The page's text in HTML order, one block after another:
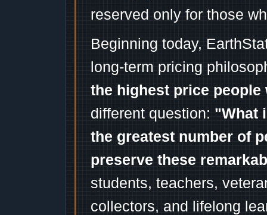
reserved only for those
Beginning today,
long-term pricing
the highest price
different question: "What
the greatest number of
preserve these
students, teachers,
collectors, and lifelong